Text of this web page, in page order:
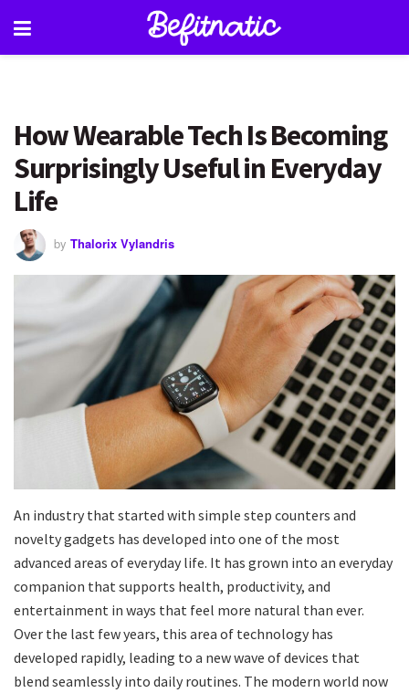
How Wearable Tech Is Becoming
Surprisingly Useful in Everyday
Life
by Thalorix Vylandris
An industry that started with simple step counters and
novelty gadgets has developed into one of the most
advanced areas of everyday life. It has grown into an everyday
companion that supports health, productivity, and
entertainment in ways that feel more natural than ever.
Over the last few years, this area of technology has
developed rapidly, leading to a new wave of devices that
blend seamlessly into daily routines. The modern world now